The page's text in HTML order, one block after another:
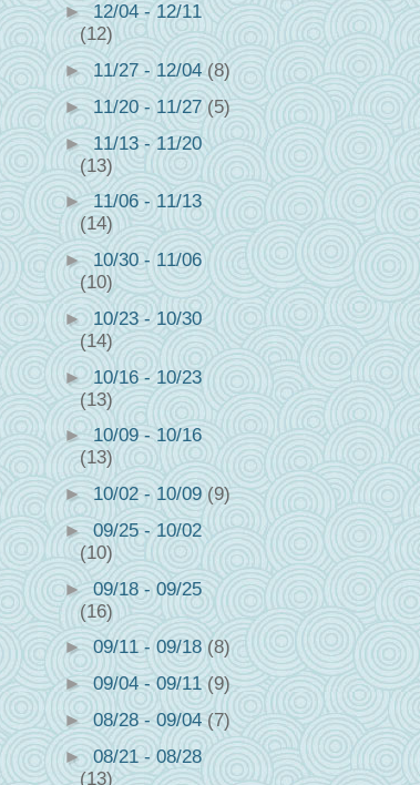
►12/04 - 12/11
(12)
►11/27 - 12/04(8)
► 11/20 - 11/27 (5)
►11/13 - 11/20
(13)
►11/06 - 11/13
(14)
►10/30 - 11/06
(10)
►10/23 - 10/30
(14)
►10/16 - 10/23
(13)
► 10/09 - 10/16
(13)
►10/02 - 10/09(9)
►09/25 - 10/02
(10)
►09/18 - 09/25
(16)
►09/11 - 09/18(8)
►09/04 - 09/11(9)
►08/28 - 09/04(7)
►08/21 - 08/28
(13)